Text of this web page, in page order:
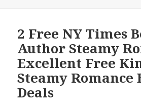
2 Free NY Times
Author Steamy
Excellent Free
Steamy Romance
Deals